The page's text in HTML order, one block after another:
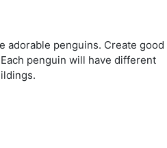
adorable penguins. Create good
penguin will have different